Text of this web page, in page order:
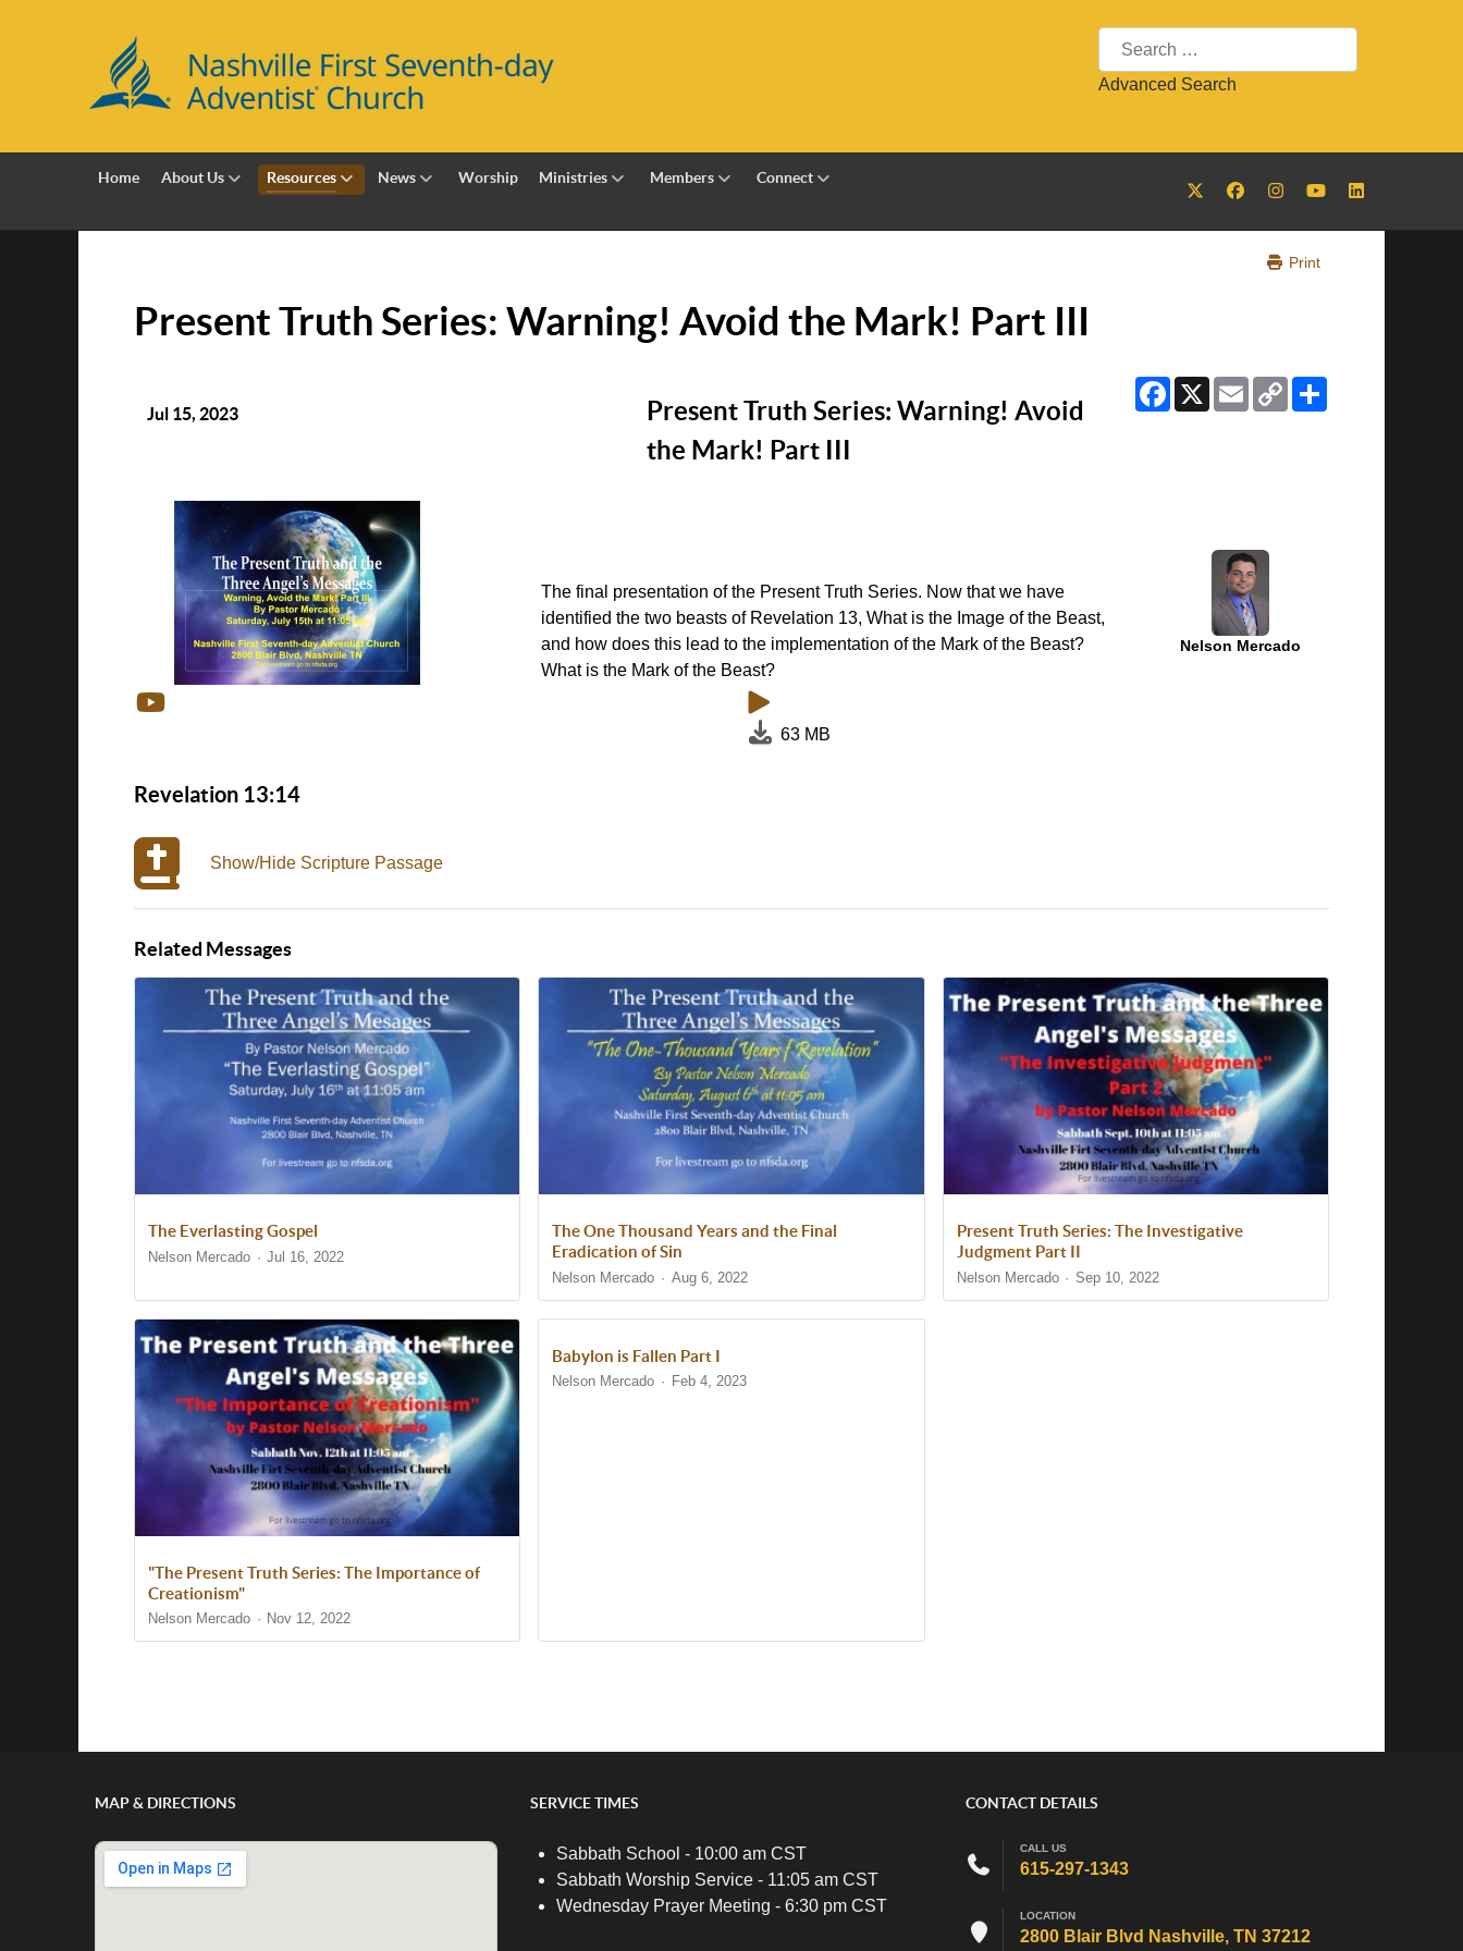
Search
Advanced Search
Home About Us Resources News Worship Ministries Members Connect
Print
Present Truth Series: Warning! Avoid the Mark! Part III
Facebook
X EmailCopy
Link
Jul 15, 2023
Present Truth Series: Warning! Avoid
the Mark! Part III
The final presentation of the Present Truth Series. Now that we have
identified the two beasts of Revelation 13, What is the Image of the Beast,
and how does this lead to the implementation of the Mark of the Beast?
What is the Mark of the Beast?
Nelson Mercado
63 MB
Revelation 13:14
Show/Hide Scripture Passage
Related Messages
The Everlasting Gospel
Nelson Mercado Jul 16, 2022
The One Thousand Years and the Final
Eradication of Sin
Nelson Mercado Aug 6, 2022
Present Truth Series: The Investigative
Judgment Part II
Nelson Mercado Sep 10, 2022
"The Present Truth Series: The Importance of
Creationism"
Nelson Mercado Nov 12, 2022
Babylon is Fallen Part I
Nelson Mercado Feb 4, 2023
MAP & DIRECTIONS SERVICE TIMES
Sabbath School - 10:00 am CST
Sabbath Worship Service - 11:05 am CST
Wednesday Prayer Meeting - 6:30 pm CST
CONTACT DETAILS
CALL US
615-297-1343
LOCATION
2800 Blair Blvd Nashville, TN 37212